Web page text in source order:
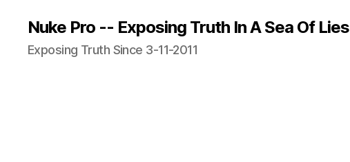
Nuke Pro -- Exposing Truth In A Sea Of Lies
Exposing Truth Since 3-11-2011